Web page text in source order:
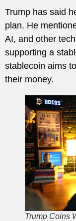
Trump has said
plan. He
AI, and other
supporting a
stablecoin aims
their money.
Trump Coins